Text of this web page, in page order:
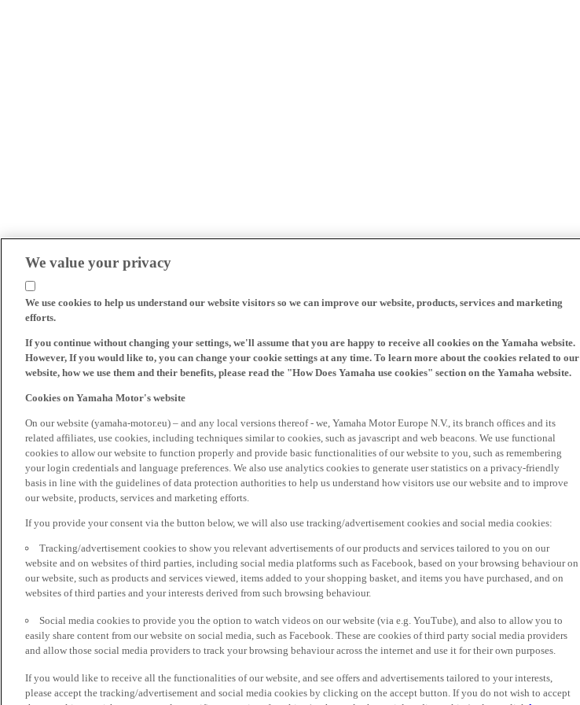
We value your privacy
We use cookies to help us understand our website visitors so we can improve our website, products, services and marketing
efforts.
If you continue without changing your settings, we'll assume that you are happy to receive all cookies on the Yamaha website.
However, If you would like to, you can change your cookie settings at any time. To learn more about the cookies related to our
website, how we use them and their benefits, please read the "How Does Yamaha use cookies" section on the Yamaha website.
Cookies on Yamaha Motor's website
On our website (yamaha-motor.eu) – and any local versions thereof - we, Yamaha Motor Europe N.V., its branch offices and its
related affiliates, use cookies, including techniques similar to cookies, such as javascript and web beacons. We use functional
cookies to allow our website to function properly and provide basic functionalities of our website to you, such as remembering
your login credentials and language preferences. We also use analytics cookies to generate user statistics on a privacy-friendly
basis in line with the guidelines of data protection authorities to help us understand how visitors use our website and to improve
our website, products, services and marketing efforts.
If you provide your consent via the button below, we will also use tracking/advertisement cookies and social media cookies:
Tracking/advertisement cookies to show you relevant advertisements of our products and services tailored to you on our
website and on websites of third parties, including social media platforms such as Facebook, based on your browsing behaviour on
our website, such as products and services viewed, items added to your shopping basket, and items you have purchased, and on
websites of third parties and your interests derived from such browsing behaviour.
Social media cookies to provide you the option to watch videos on our website (via e.g. YouTube), and also to allow you to
easily share content from our website on social media, such as Facebook. These are cookies of third party social media providers
and allow those social media providers to track your browsing behaviour across the internet and use it for their own purposes.
If you would like to receive all the functionalities of our website, and see offers and advertisements tailored to your interests,
please accept the tracking/advertisement and social media cookies by clicking on the accept button. If you do not wish to accept